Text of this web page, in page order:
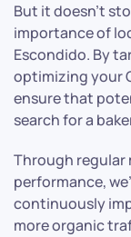
But it doesn’t
importance of
Escondido. By
optimizing your
ensure that
search for a
Through regular
performance,
continuously
more organic